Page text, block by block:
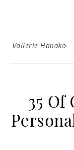
Vallerie Hanako
35 Of